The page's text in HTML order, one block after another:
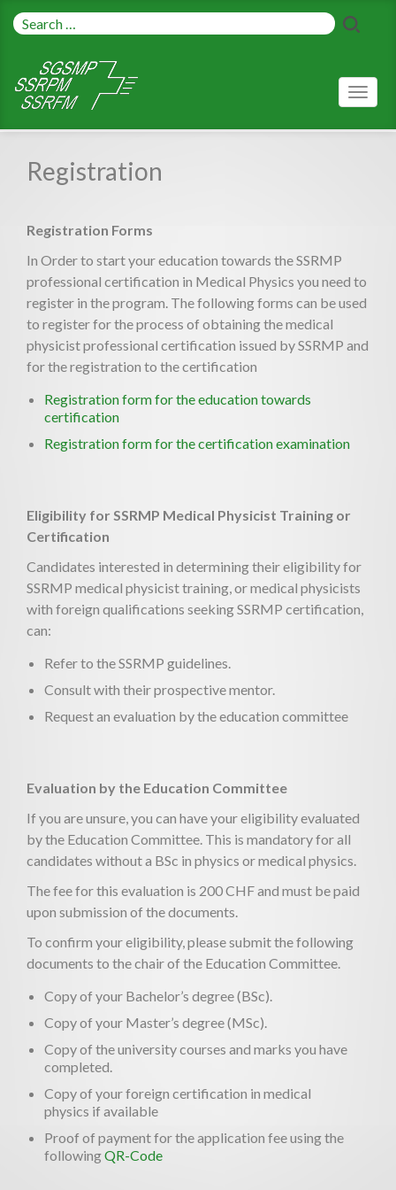
Registration
Registration Forms
In Order to start your education towards the SSRMP
professional certification in Medical Physics you need to
register in the program. The following forms can be used
to register for the process of obtaining the medical
physicist professional certification issued by SSRMP and
for the registration to the certification
Registration form for the education towards
certification
Registration form for the certification examination
Eligibility for SSRMP Medical Physicist Training or
Certification
Candidates interested in determining their eligibility for
SSRMP medical physicist training, or medical physicists
with foreign qualifications seeking SSRMP certification,
can:
Refer to the SSRMP guidelines.
Consult with their prospective mentor.
Request an evaluation by the education committee
Evaluation by the Education Committee
If you are unsure, you can have your eligibility evaluated
by the Education Committee. This is mandatory for all
candidates without a BSc in physics or medical physics.
The fee for this evaluation is 200 CHF and must be paid
upon submission of the documents.
To confirm your eligibility, please submit the following
documents to the chair of the Education Committee.
Copy of your Bachelor’s degree (BSc).
Copy of your Master’s degree (MSc).
Copy of the university courses and marks you have
completed.
Copy of your foreign certification in medical
physics if available
Proof of payment for the application fee using the
followingQR-Code